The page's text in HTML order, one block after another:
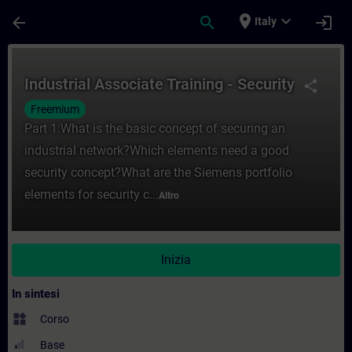
arrow_back search place Italy expand_more login
share
Industrial Associate Training - Security
Freemium
Part 1:What is the basic concept of securing an
industrial network?Which elements need a good
security concept?What are the Siemens portfolio
elements for security c...Altro
Inizia
In sintesi
widgets Corso
Base